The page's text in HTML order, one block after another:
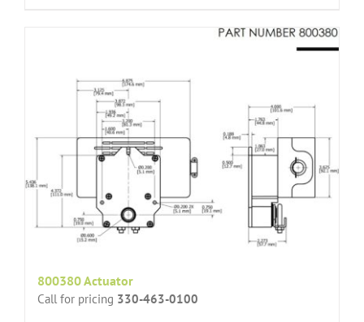
800380 Actuator
Call for pricing 330-463-0100